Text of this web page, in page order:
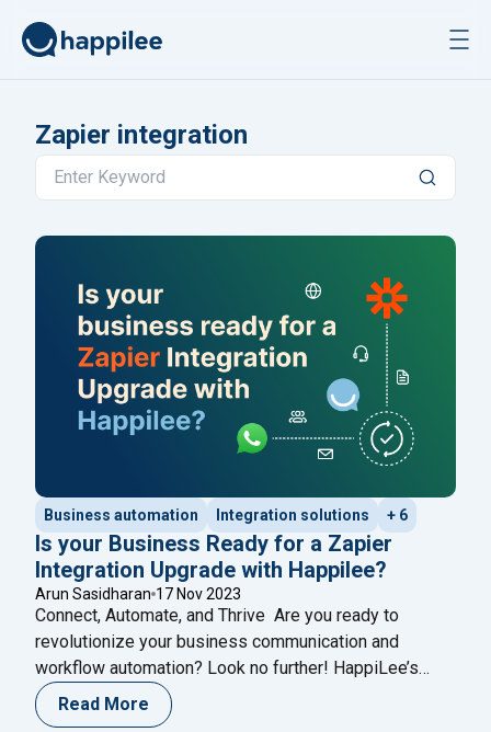
Zapier integration
Business automation Integration solutions + 6
Is your Business Ready for a Zapier
Integration Upgrade with Happilee?
Arun Sasidharan 17 Nov 2023
Connect, Automate, and Thrive Are you ready to
revolutionize your business communication and
workflow automation? Look no further! HappiLee’s
WhatsApp Business Integration, now seamlessly
merged with Zapier, connects HappiLee to over 6,000
Read More